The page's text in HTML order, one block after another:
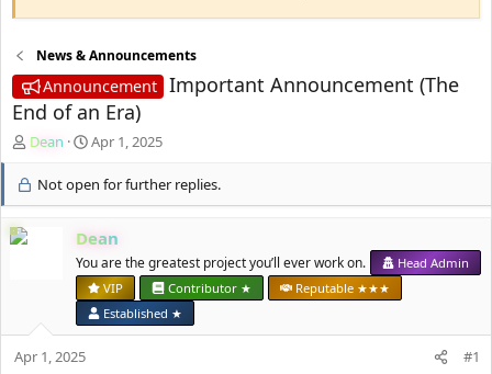
News & Announcements
Announcement
Important Announcement (The
End of an Era)
T
r
e
Dean
S
a
d
a
t
e
Apr 1, 2025
Not open for further replies.
Dean
You are the greatest project you’ll ever work on.
Head Admin
VIP
Contributor ★
Reputable ★★★
Established ★
Apr 1, 2025 #1